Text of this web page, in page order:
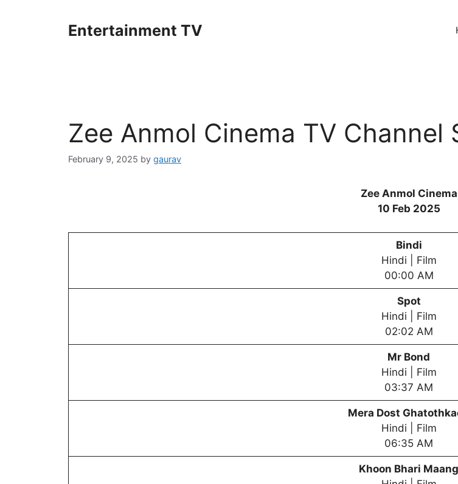
Entertainment TV
Zee Anmol Cinema TV Channel
February 9, 2025 by gaurav
Zee Anmol Cinema
10 Feb 2025
Bindi
Hindi | Film
00:00 AM
Spot
Hindi | Film
02:02 AM
Mr Bond
Hindi | Film
03:37 AM
Mera Dost
Hindi | Film
06:35 AM
Khoon Bhari Maang